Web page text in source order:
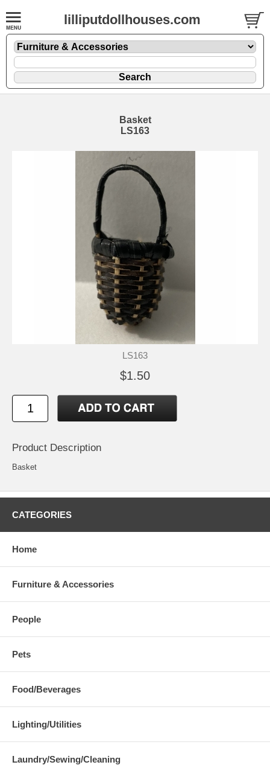
lilliputdollhouses.com
Basket
LS163
LS163
$1.50
Product Description
Basket
CATEGORIES
Home
Furniture & Accessories
People
Pets
Food/Beverages
Lighting/Utilities
Laundry/Sewing/Cleaning